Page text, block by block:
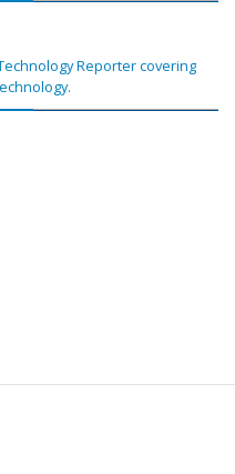
Reporter covering